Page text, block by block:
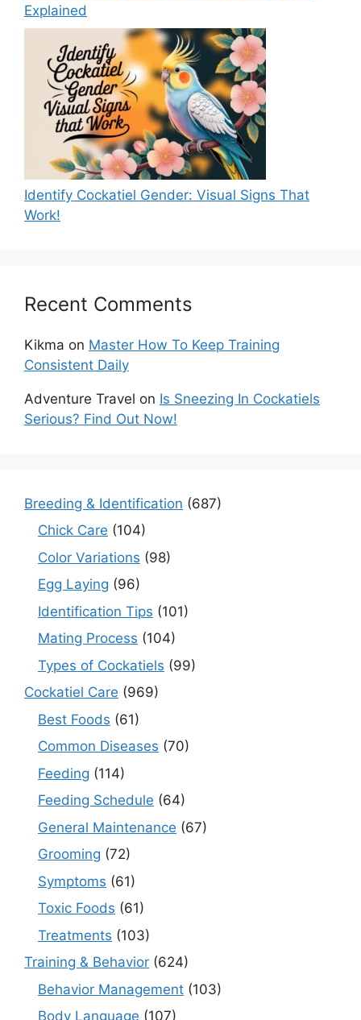
Explained
Identify Cockatiel Gender: Visual Signs That
Work!
Recent Comments
Kikma on Master How To Keep Training
Consistent Daily
Adventure Travel on Is Sneezing In Cockatiels
Serious? Find Out Now!
Breeding & Identification (687)
Chick Care (104)
Color Variations (98)
Egg Laying (96)
Identification Tips (101)
Mating Process (104)
Types of Cockatiels (99)
Cockatiel Care (969)
Best Foods (61)
Common Diseases (70)
Feeding (114)
Feeding Schedule (64)
General Maintenance (67)
Grooming (72)
Symptoms (61)
Toxic Foods (61)
Treatments (103)
Training & Behavior (624)
Behavior Management (103)
Body Language (107)